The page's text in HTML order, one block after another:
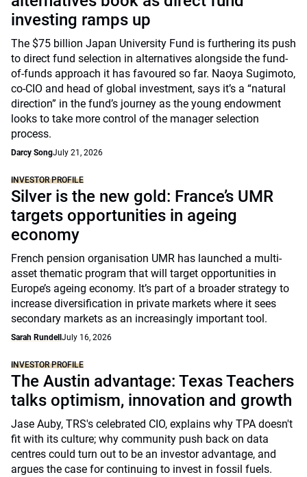
investing ramps up
The $75 billion Japan University Fund is furthering its push
to direct fund selection in alternatives alongside the fund-
of-funds approach it has favoured so far. Naoya Sugimoto,
co-CIO and head of global investment, says it’s a “natural
direction” in the fund’s journey as the young endowment
looks to take more control of the manager selection
process.
Darcy SongJuly 21, 2026
INVESTOR PROFILE
Silver is the new gold: France’s UMR
targets opportunities in ageing
economy
French pension organisation UMR has launched a multi-
asset thematic program that will target opportunities in
Europe’s ageing economy. It’s part of a broader strategy to
increase diversification in private markets where it sees
secondary markets as an increasingly important tool.
Sarah Rundell July 16, 2026
INVESTOR PROFILE
The Austin advantage: Texas Teachers
talks optimism, innovation and growth
Jase Auby, TRS's celebrated CIO, explains why TPA doesn't
fit with its culture; why community push back on data
centres could turn out to be an investor advantage, and
argues the case for continuing to invest in fossil fuels.